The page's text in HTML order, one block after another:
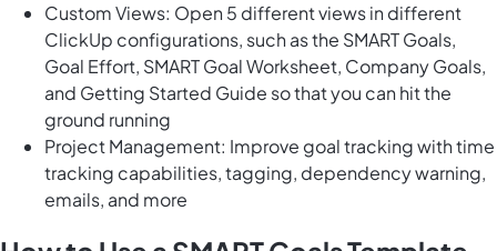
Custom Views: Open 5 different views in different
ClickUp configurations, such as the SMART Goals,
Goal Effort, SMART Goal Worksheet, Company Goals,
and Getting Started Guide so that you can hit the
ground running
Project Management: Improve goal tracking with time
tracking capabilities, tagging, dependency warning,
emails, and more